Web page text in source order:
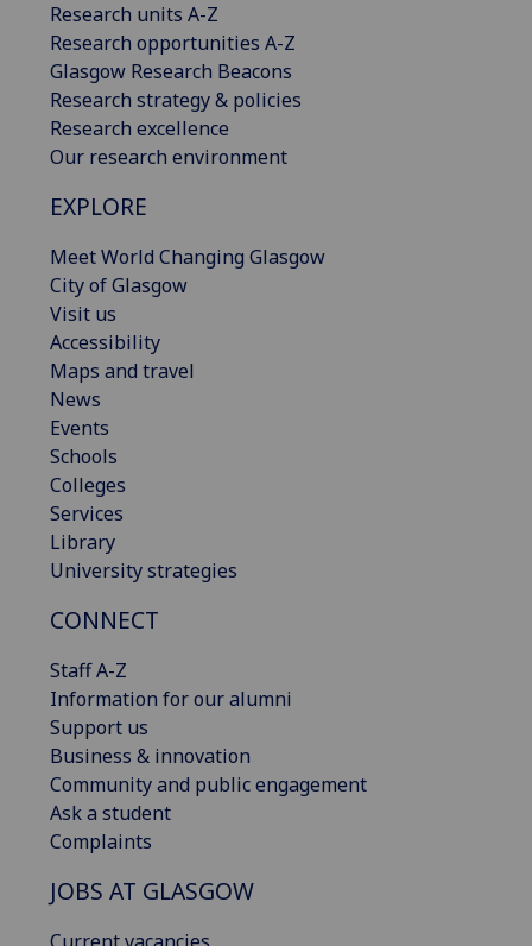
Research units A-Z
Research opportunities A-Z
Glasgow Research Beacons
Research strategy & policies
Research excellence
Our research environment
EXPLORE
Meet World Changing Glasgow
City of Glasgow
Visit us
Accessibility
Maps and travel
News
Events
Schools
Colleges
Services
Library
University strategies
CONNECT
Staff A-Z
Information for our alumni
Support us
Business & innovation
Community and public engagement
Ask a student
Complaints
JOBS AT GLASGOW